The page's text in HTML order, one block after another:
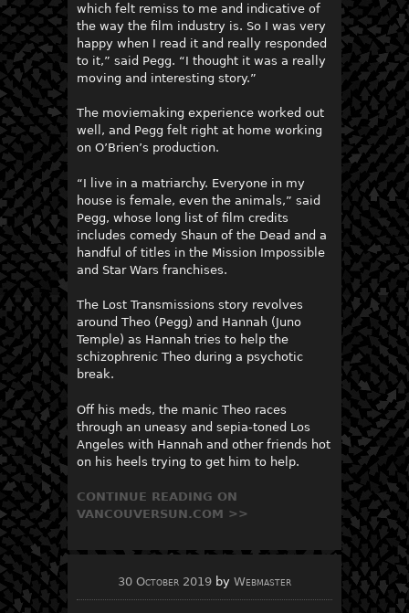
which felt remiss to me and indicative of
the way the film industry is. So I was very
happy when I read it and really responded
to it,” said Pegg. “I thought it was a really
moving and interesting story.”
The moviemaking experience worked out
well, and Pegg felt right at home working
on O’Brien’s production.
“I live in a matriarchy. Everyone in my
house is female, even the animals,” said
Pegg, whose long list of film credits
includes comedy Shaun of the Dead and a
handful of titles in the Mission Impossible
and Star Wars franchises.
The Lost Transmissions story revolves
around Theo (Pegg) and Hannah (Juno
Temple) as Hannah tries to help the
schizophrenic Theo during a psychotic
break.
Off his meds, the manic Theo races
through an uneasy and sepia-toned Los
Angeles with Hannah and other friends hot
on his heels trying to get him to help.
CONTINUE READING ON
VANCOUVERSUN.COM >>
30 October 2019 by Webmaster